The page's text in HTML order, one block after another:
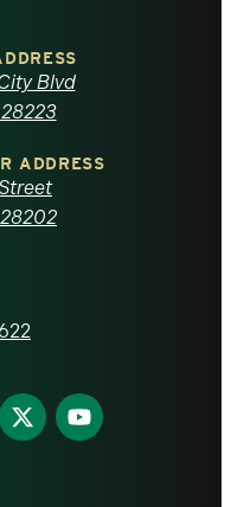
Blvd
ADDRESS
Find
us
Find
us